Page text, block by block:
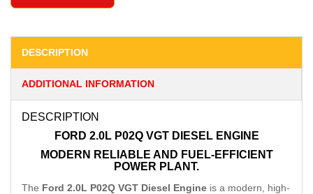
DESCRIPTION
ADDITIONAL INFORMATION
DESCRIPTION
FORD 2.0L P02Q VGT DIESEL ENGINE
MODERN RELIABLE AND FUEL-EFFICIENT
POWER PLANT.
The Ford 2.0L P02Q VGT Diesel Engine is a modern, high-